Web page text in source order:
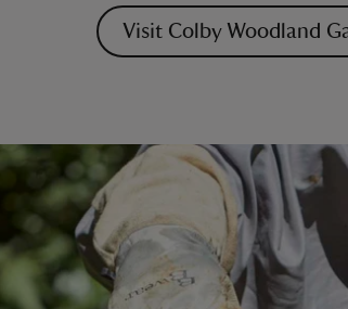
Visit Colby Woodland